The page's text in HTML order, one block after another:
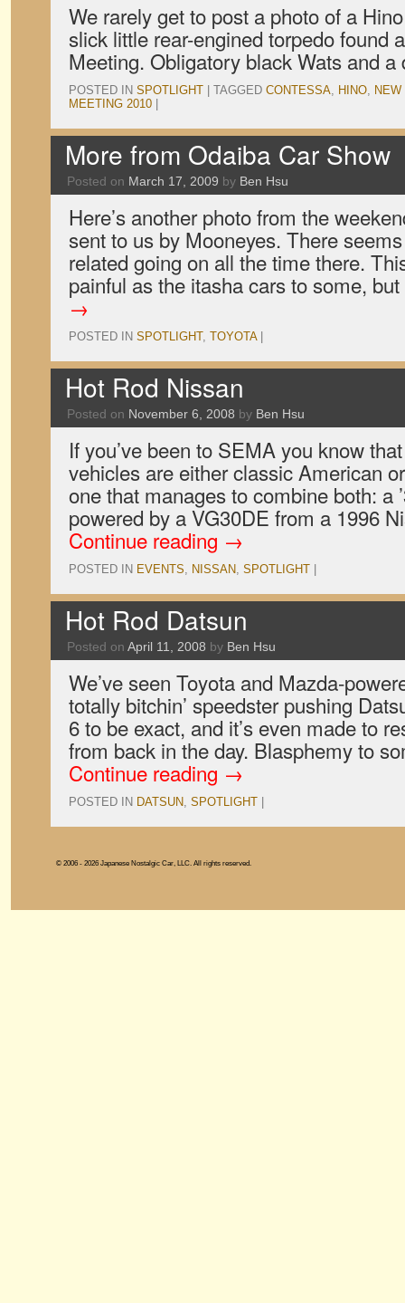
We rarely get to post a photo of a
slick little rear-engined torpedo found
Meeting. Obligatory black Wats and
POSTED IN SPOTLIGHT TAGGED CONTESSA, HINO,
MEETING 2010
More from Odaiba Car Show
Posted on March 17, 2009 by Ben Hsu
Here’s another photo from the
sent to us by Mooneyes. There
related going on all the time there.
painful as the itasha cars to some,
→
POSTED IN SPOTLIGHT, TOYOTA
Hot Rod Nissan
Posted on November 6, 2008 by Ben Hsu
If you’ve been to SEMA you know
vehicles are either classic American
one that manages to combine both: a
powered by a VG30DE from a 1996
Continue reading →
POSTED IN EVENTS, NISSAN, SPOTLIGHT
Hot Rod Datsun
Posted on April 11, 2008 by Ben Hsu
We’ve seen Toyota and Mazda-
totally bitchin’ speedster pushing
6 to be exact, and it’s even made to
from back in the day. Blasphemy to
Continue reading →
POSTED IN DATSUN, SPOTLIGHT
© 2006 - 2026 Japanese Nostalgic Car, LLC. All rights reserved.